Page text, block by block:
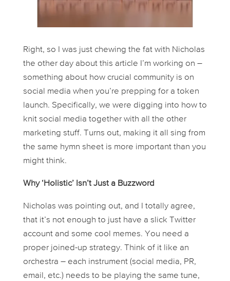
Right, so I was just chewing the fat with Nicholas
the other day about this article I’m working on –
something about how crucial community is on
social media when you’re prepping for a token
launch. Specifically, we were digging into how to
knit social media together with all the other
marketing stuff. Turns out, making it all sing from
the same hymn sheet is more important than you
might think.
Why ‘Holistic’ Isn’t Just a Buzzword
Nicholas was pointing out, and I totally agree,
that it’s not enough to just have a slick Twitter
account and some cool memes. You need a
proper joined-up strategy. Think of it like an
orchestra – each instrument (social media, PR,
email, etc.) needs to be playing the same tune,